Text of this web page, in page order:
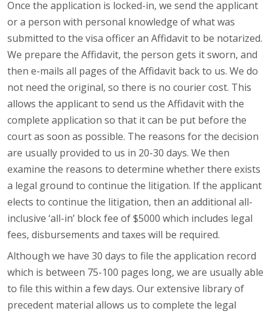
Once the application is locked-in, we send the applicant
or a person with personal knowledge of what was
submitted to the visa officer an Affidavit to be notarized.
We prepare the Affidavit, the person gets it sworn, and
then e-mails all pages of the Affidavit back to us. We do
not need the original, so there is no courier cost. This
allows the applicant to send us the Affidavit with the
complete application so that it can be put before the
court as soon as possible. The reasons for the decision
are usually provided to us in 20-30 days. We then
examine the reasons to determine whether there exists
a legal ground to continue the litigation. If the applicant
elects to continue the litigation, then an additional all-
inclusive ‘all-in’ block fee of $5000 which includes legal
fees, disbursements and taxes will be required.
Although we have 30 days to file the application record
which is between 75-100 pages long, we are usually able
to file this within a few days. Our extensive library of
precedent material allows us to complete the legal